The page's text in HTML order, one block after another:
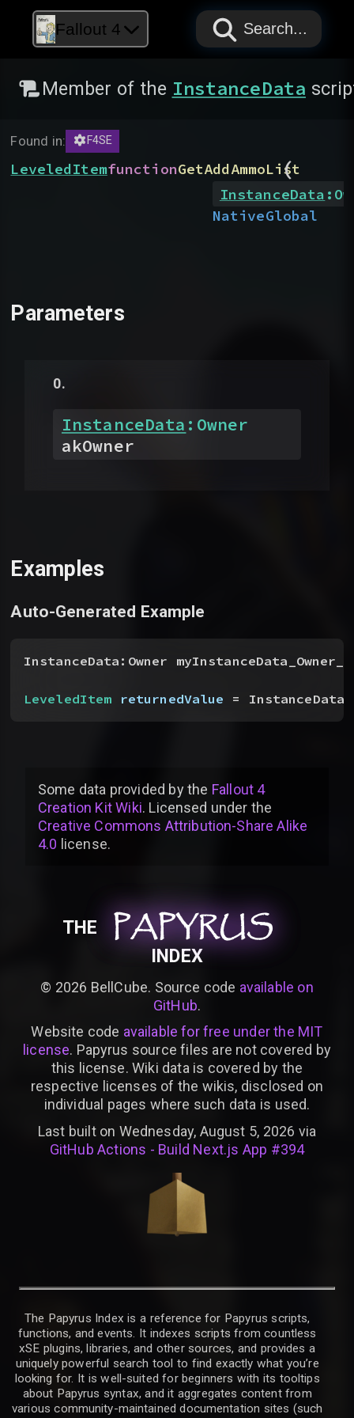
Fallout 4 PAPYRUS
PAPYRUS
PAPYRUS
Search...
Member of the InstanceData
Found in: F4SE
LeveledItemfunctionGetAddAmmoList
(
InstanceData :
NativeGlobal
Parameters
InstanceData : Owner
akOwner
Examples
Auto-Generated Example
InstanceData:Owner
LeveledItem returnedValue =
Some data provided bythe Fallout 4
Creation Kit Wiki. Licensed under the
Creative Commons Attribution-Share Alike
4.0 license.
THE PAPYRUS
PAPYRUS
PAPYRUS
INDEX
© 2026 BellCube. Source code available on
GitHub.
Website code available for free under the MIT
license. Papyrus source files are not covered by
this license. Wiki data is covered by the
respective licenses of the wikis, disclosed on
individual pages where such data is used.
Last built on Wednesday, August 5, 2026 via
GitHub Actions - Build Next.js App #394
The Papyrus Index is a reference for Papyrus scripts,
functions, and events. It indexes scripts from countless
xSE plugins, libraries, and other sources, and provides a
uniquely powerful search tool to find exactly what you’re
looking for. It is well-suited for beginners with its tooltips
about Papyrus syntax, and it aggregates content from
various community-maintained documentation sites (such